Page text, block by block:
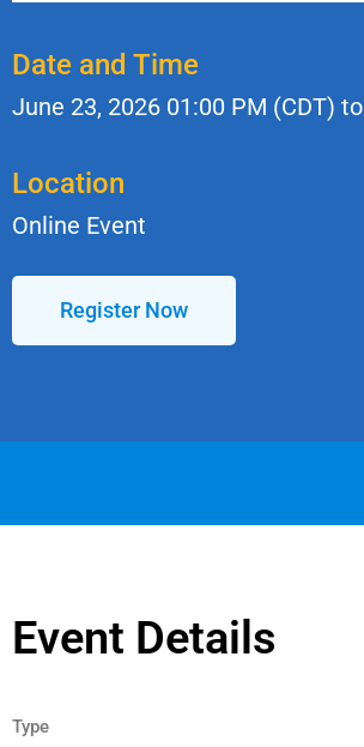
Date and Time
June 23, 2026 01:00 PM (CDT) to
Location
Online Event
Register Now
Event Details
Type